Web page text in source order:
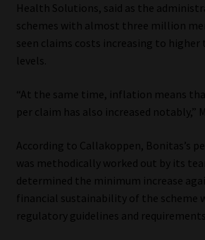
Health Solutions, said as the
schemes with almost three million
seen claims costs increasing to higher
levels.
“At the same time, inflation means
per claim has also increased notably,”
According to Callakoppen, Bonitas’s
was methodically worked out by its
determined the minimum increase
financial sustainability of the scheme
regulatory guidelines and requirements.